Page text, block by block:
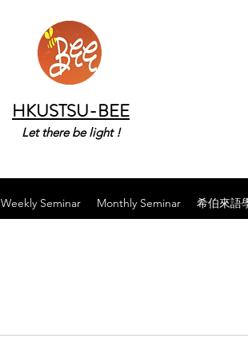
HKUSTSU-BEE
Let there be light !
Weekly Seminar Monthly Seminar 希伯來語